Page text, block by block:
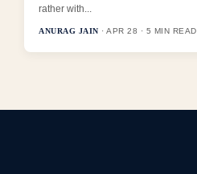
rather with...
ANURAG JAIN · APR 28 · 5 MIN READ